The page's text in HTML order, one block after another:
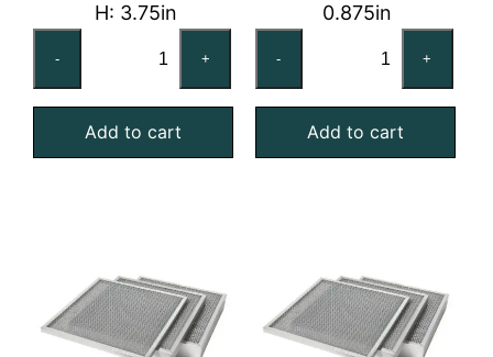
H: 3.75in
-
Galvanized
Steel
Mesh
+
Add to cart
0.875in
-
Galvanized
Steel
Mesh
+
Add to cart